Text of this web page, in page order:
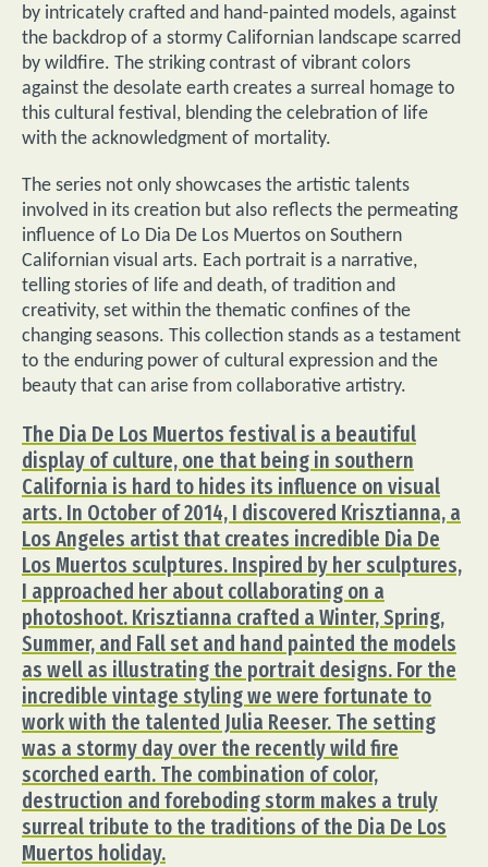
by intricately crafted and hand-painted models, against
the backdrop of a stormy Californian landscape scarred
by wildfire. The striking contrast of vibrant colors
against the desolate earth creates a surreal homage to
this cultural festival, blending the celebration of life
with the acknowledgment of mortality.
The series not only showcases the artistic talents
involved in its creation but also reflects the permeating
influence of Lo Dia De Los Muertos on Southern
Californian visual arts. Each portrait is a narrative,
telling stories of life and death, of tradition and
creativity, set within the thematic confines of the
changing seasons. This collection stands as a testament
to the enduring power of cultural expression and the
beauty that can arise from collaborative artistry.
The Dia De Los Muertos festival is a beautiful
display of culture, one that being in southern
California is hard to hides its influence on visual
arts. In October of 2014, I discovered Krisztianna, a
Los Angeles artist that creates incredible Dia De
Los Muertos sculptures. Inspired by her sculptures,
I approached her about collaborating on a
photoshoot. Krisztianna crafted a Winter, Spring,
Summer, and Fall set and hand painted the models
as well as illustrating the portrait designs. For the
incredible vintage styling we were fortunate to
work with the talented Julia Reeser. The setting
was a stormy day over the recently wild fire
scorched earth. The combination of color,
destruction and foreboding storm makes a truly
surreal tribute to the traditions of the Dia De Los
Muertos holiday.